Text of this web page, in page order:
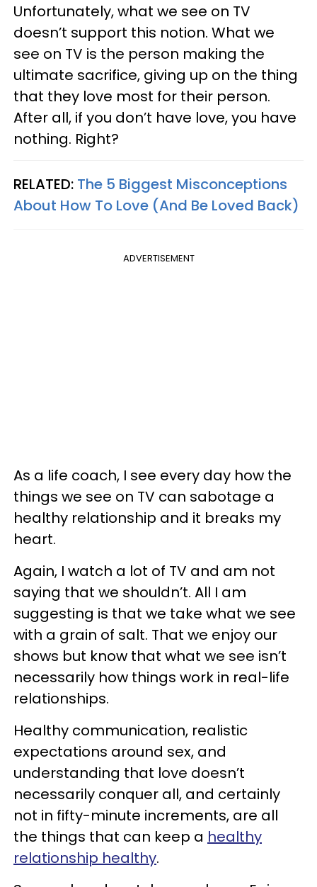
Unfortunately, what we see on TV
doesn’t support this notion. What we
see on TV is the person making the
ultimate sacrifice, giving up on the thing
that they love most for their person.
After all, if you don’t have love, you have
nothing. Right?
RELATED: The 5 Biggest Misconceptions
About How To Love (And Be Loved Back)
ADVERTISEMENT
As a life coach, I see every day how the
things we see on TV can sabotage a
healthy relationship and it breaks my
heart.
Again, I watch a lot of TV and am not
saying that we shouldn’t. All I am
suggesting is that we take what we see
with a grain of salt. That we enjoy our
shows but know that what we see isn’t
necessarily how things work in real-life
relationships.
Healthy communication, realistic
expectations around sex, and
understanding that love doesn’t
necessarily conquer all, and certainly
not in fifty-minute increments, are all
the things that can keep a healthy
relationship healthy.